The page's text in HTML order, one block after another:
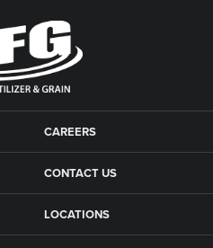
CAREERS
CONTACT US
LOCATIONS